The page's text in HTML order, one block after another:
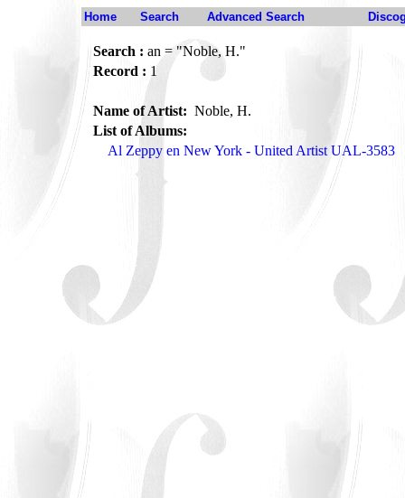
Home Search Advanced Search
Search : an = "Noble, H."
Record : 1
Name of Artist: Noble, H.
List of Albums:
Al Zeppy en New York - United Artist UAL-3583